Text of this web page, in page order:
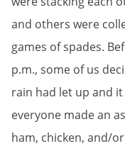
and others were
games of spades.
p.m., some of us
rain had let up and
everyone made an
ham, chicken, and/